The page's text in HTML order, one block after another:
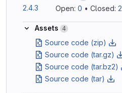
2.4.3
Open: 0 • Closed: 2
Assets 4
Source code (zip)
Source code (tar.gz)
Source code (tar.bz2)
Source code (tar)